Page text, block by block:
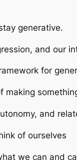
generative.
and our
for
making
and
of ourselves
we can and